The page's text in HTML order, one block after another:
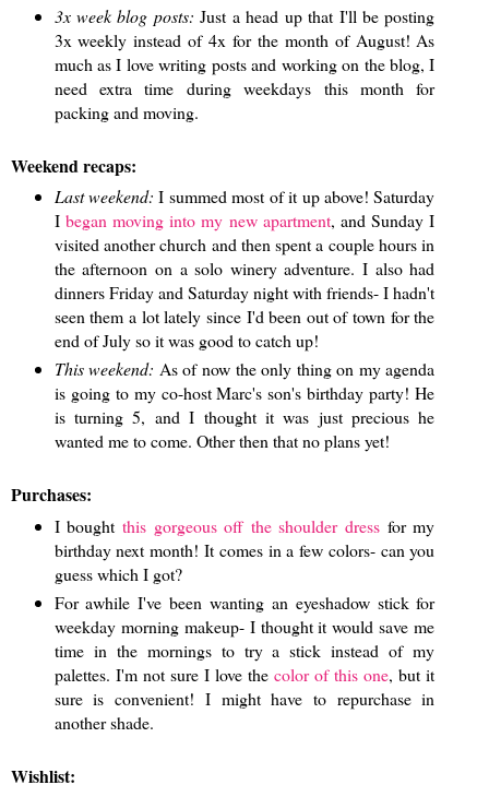
3x week blog posts:Just a head up that I'll be posting
3x weekly instead of 4x for the month of August! As
much as I love writing posts and working on the blog, I
need extra time during weekdays this month for
packing and moving.
Weekend recaps:
Last weekend:I summed most of it up above! Saturday
I began moving into my new apartment, and Sunday I
visited another church and then spent a couple hours in
the afternoon on a solo winery adventure. I also had
dinners Friday and Saturday night with friends- I hadn't
seen them a lot lately since I'd been out of town for the
end of July so it was good to catch up!
This weekend: As of now the only thing on my agenda
is going to my co-host Marc's son's birthday party! He
is turning 5, and I thought it was just precious he
wanted me to come. Other then that no plans yet!
Purchases:
I bought this gorgeous off the shoulder dress for my
birthday next month! It comes in a few colors- can you
guess which I got?
For awhile I've been wanting an eyeshadow stick for
weekday morning makeup- I thought it would save me
time in the mornings to try a stick instead of my
palettes. I'm not sure I love thecolor of this one, but it
sure is convenient! I might have to repurchase in
another shade.
Wishlist: